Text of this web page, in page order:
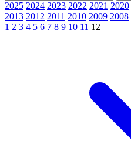
2025 2024 2023 2022 2021 2020
2013 2012 2011 2010 2009 2008
1 2 3 4 5 6 7 8 9 10 11 12